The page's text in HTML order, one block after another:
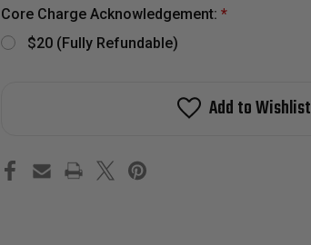
Core Charge Acknowledgement: *
$20 (Fully Refundable)
Add to Wishlist